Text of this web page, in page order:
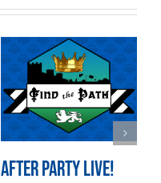
After Party LIVE!